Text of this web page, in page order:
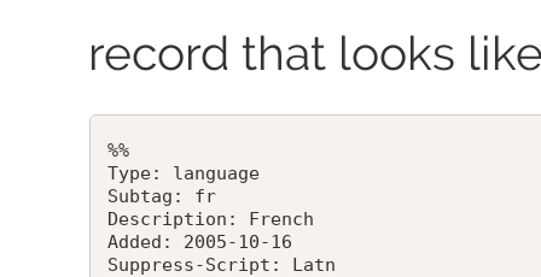
record that looks
%%
Type: language
Subtag: fr
Description: French
Added: 2005-10-16
Suppress-Script: Latn